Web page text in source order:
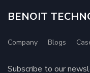
BENOIT
Company Blogs
Subscribe to our